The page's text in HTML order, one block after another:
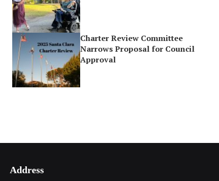
Charter Review Committee
Narrows Proposal for Council
Approval
Address